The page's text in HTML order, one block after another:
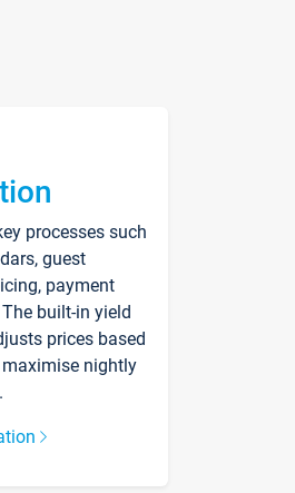
processes such
guest
payment
built-in yield
prices based
nightly